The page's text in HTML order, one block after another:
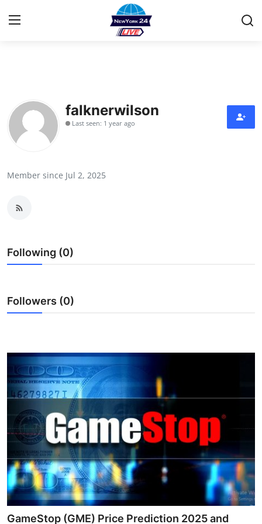
Contact
Privacy Policy
Guest Posting
Top 10
Support Number
Tech
Real Estate
Crypto
Education
Business
falknerwilson
Last seen: 1 year ago
Member since Jul 2, 2025
Following (0)
Followers (0)
GameStop (GME) Price Prediction 2025 and